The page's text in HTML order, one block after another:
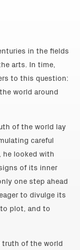
in the fields
arts. In time,
to this question:
world around
of the world lay
careful
looked with
of its inner
one step ahead
to divulge its
plot, and to
truth of the world